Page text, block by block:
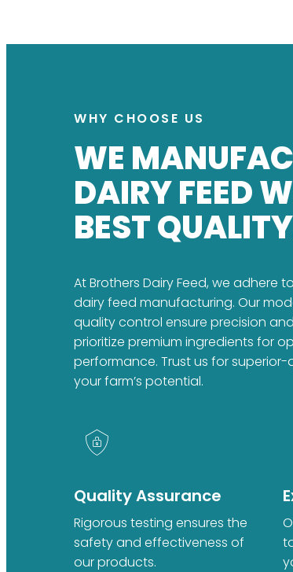
WHY CHOOSE US
WE
DAIRY FEED
BEST
At Brothers Dairy Feed, we adhere
dairy feed manufacturing. Our
quality control ensure precision
prioritize premium ingredients for
performance. Trust us for
your farm’s potential.
Quality Assurance
Rigorous testing ensures the
safety and effectiveness of
our products.